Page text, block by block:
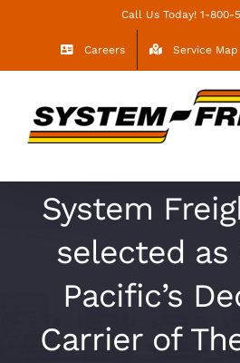
content
Call Us Today! 1-800-
Careers Service Map
System
selected as
Pacific’s
Carrier of